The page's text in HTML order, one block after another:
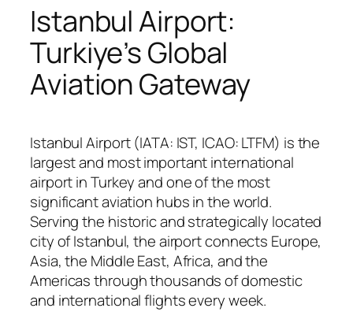
Istanbul Airport:
Turkiye’s Global
Aviation Gateway
Istanbul Airport (IATA: IST, ICAO: LTFM) is the
largest and most important international
airport in Turkey and one of the most
significant aviation hubs in the world.
Serving the historic and strategically located
city of Istanbul, the airport connects Europe,
Asia, the Middle East, Africa, and the
Americas through thousands of domestic
and international flights every week.